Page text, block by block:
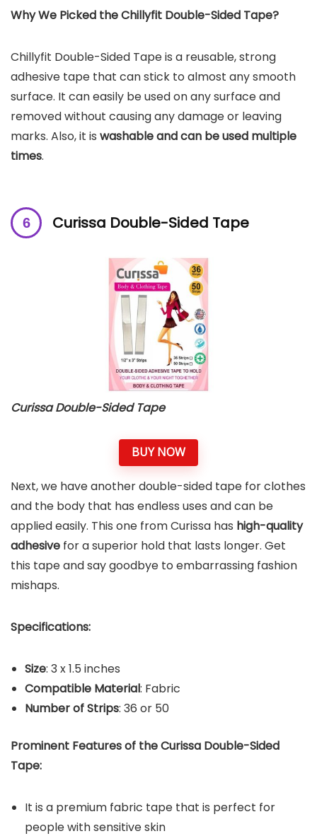
Why We Picked the Chillyfit Double-Sided Tape?
Chillyfit Double-Sided Tape is a reusable, strong
adhesive tape that can stick to almost any smooth
surface. It can easily be used on any surface and
removed without causing any damage or leaving
marks. Also, it is washable and can be used multiple
times.
Curissa Double-Sided Tape
Curissa Double-Sided Tape
BUY NOW
Next, we have another double-sided tape for clothes
and the body that has endless uses and can be
applied easily. This one from Curissa has high-quality
adhesive for a superior hold that lasts longer. Get
this tape and say goodbye to embarrassing fashion
mishaps.
Specifications:
Size: 3 x 1.5 inches
Compatible Material: Fabric
Number of Strips: 36 or 50
Prominent Features of the Curissa Double-Sided
Tape:
It is a premium fabric tape that is perfect for
people with sensitive skin